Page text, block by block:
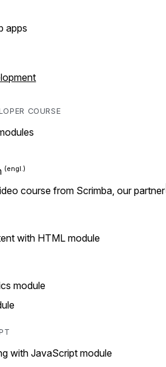
apps
COURSE
course from Scrimba, our partner
with HTML module
module
with JavaScript module